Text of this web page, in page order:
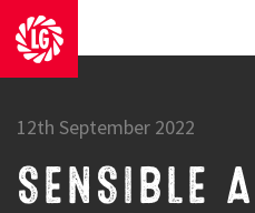
12th September 2022
SENSIBLE